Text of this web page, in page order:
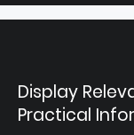
Display
Practical